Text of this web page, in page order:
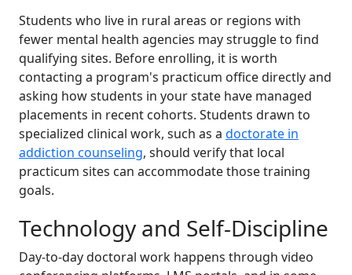
Students who live in rural areas or regions with
fewer mental health agencies may struggle to find
qualifying sites. Before enrolling, it is worth
contacting a program's practicum office directly and
asking how students in your state have managed
placements in recent cohorts. Students drawn to
specialized clinical work, such as a doctorate in
addiction counseling, should verify that local
practicum sites can accommodate those training
goals.
Technology and Self-Discipline
Day-to-day doctoral work happens through video